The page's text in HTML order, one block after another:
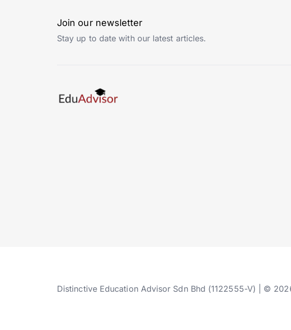
Join our newsletter
Stay up to date with our latest articles.
Distinctive Education Advisor Sdn Bhd (1122555-V) | ©